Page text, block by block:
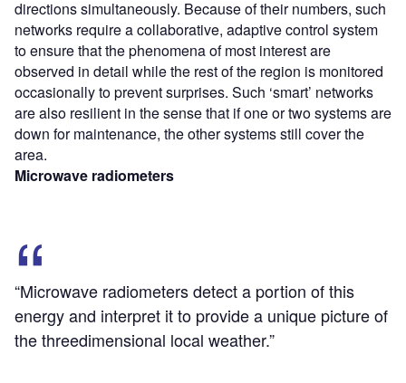
directions simultaneously. Because of their numbers, such
networks require a collaborative, adaptive control system
to ensure that the phenomena of most interest are
observed in detail while the rest of the region is monitored
occasionally to prevent surprises. Such ‘smart’ networks
are also resilient in the sense that if one or two systems are
down for maintenance, the other systems still cover the
area.
Microwave radiometers
“Microwave radiometers detect a portion of this
energy and interpret it to provide a unique picture of
the threedimensional local weather.”